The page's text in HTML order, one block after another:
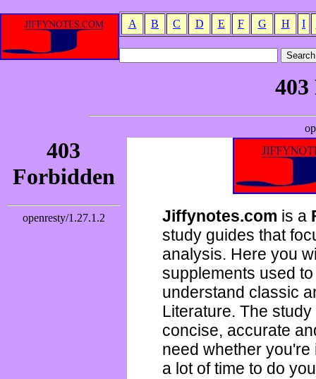
A B C D E F G H I
Jiffynotes.com is a
study guides that
analysis. Here you
supplements used
understand classic
Literature. The
concise, accurate
need whether
a lot of time to do